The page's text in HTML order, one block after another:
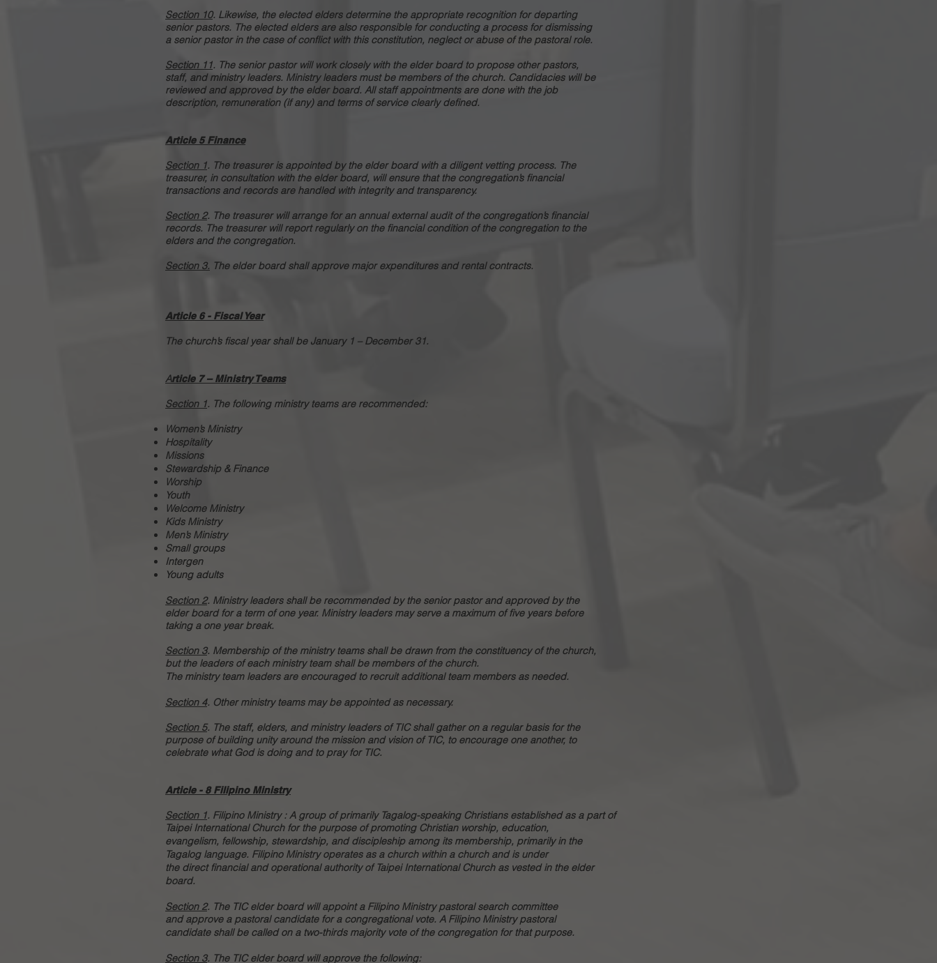
Section 10. Likewise, the elected elders determine the appropriate recognition for departing
senior pastors. The elected elders are also responsible for conducting a process for dismissing
a senior pastor in the case of conflict with this constitution, neglect or abuse of the pastoral role.
Section 11. The senior pastor will work closely with the elder board to propose other pastors,
staff, and ministry leaders. Ministry leaders must be members of the church. Candidacies will be
reviewed and approved by the elder board. All staff appointments are done with the job
description, remuneration (if any) and terms of service clearly defined.
Article 5 Finance
Section 1. The treasurer is appointed by the elder board with a diligent vetting process. The
treasurer, in consultation with the elder board, will ensure that the congregation’s financial
transactions and records are handled with integrity and transparency.
Section 2. The treasurer will arrange for an annual external audit of the congregation’s financial
records. The treasurer will report regularly on the financial condition of the congregation to the
elders and the congregation.
Section 3. The elder board shall approve major expenditures and rental contracts.
Article 6 - Fiscal Year
The church’s fiscal year shall be January 1 – December 31.
Article 7 – Ministry Teams
Section 1. The following ministry teams are recommended:
Women’s Ministry
Hospitality
Missions
Stewardship & Finance
Worship
Youth
Welcome Ministry
Kids Ministry
Men’s Ministry
Small groups
Intergen
Young adults
Section 2. Ministry leaders shall be recommended by the senior pastor and approved by the
elder board for a term of one year. Ministry leaders may serve a maximum of five years before
taking a one year break.
Section 3. Membership of the ministry teams shall be drawn from the constituency of the church,
but the leaders of each ministry team shall be members of the church.
The ministry team leaders are encouraged to recruit additional team members as needed.
Section 4. Other ministry teams may be appointed as necessary.
Section 5. The staff, elders, and ministry leaders of TIC shall gather on a regular basis for the
purpose of building unity around the mission and vision of TIC, to encourage one another, to
celebrate what God is doing and to pray for TIC.
Article - 8 Filipino Ministry
Section 1. Filipino Ministry : A group of primarily Tagalog-speaking Christians established as a part of
Taipei International Church for the purpose of promoting Christian worship, education,
evangelism, fellowship, stewardship, and discipleship among its membership, primarily in the
Tagalog language. Filipino Ministry operates as a church within a church and is under
the direct financial and operational authority of Taipei International Church as vested in the elder
board.
Section 2. The TIC elder board will appoint a Filipino Ministry pastoral search committee
and approve a pastoral candidate for a congregational vote. A Filipino Ministry pastoral
candidate shall be called on a two-thirds majority vote of the congregation for that purpose.
Section 3. The TIC elder board will approve the following: